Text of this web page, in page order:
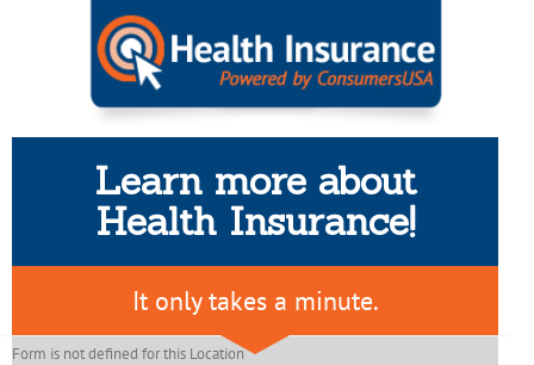
Learn more about
Health Insurance!
It only takes a minute.
Form is not defined for this Location